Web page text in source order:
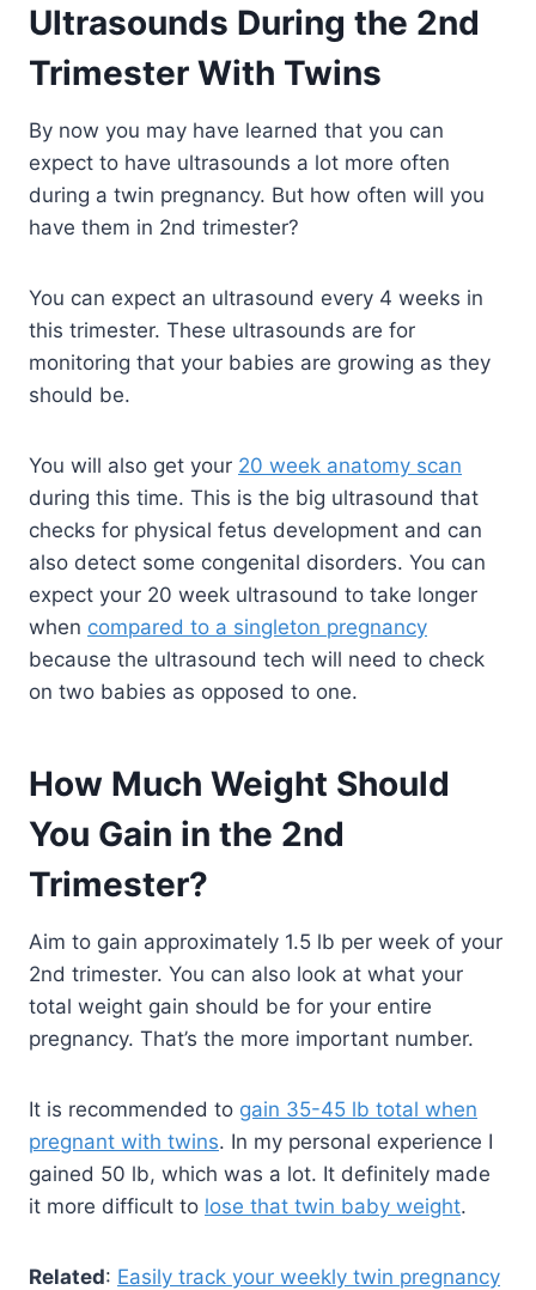
Ultrasounds During the 2nd
Trimester With Twins
By now you may have learned that you can
expect to have ultrasounds a lot more often
during a twin pregnancy. But how often will you
have them in 2nd trimester?
You can expect an ultrasound every 4 weeks in
this trimester. These ultrasounds are for
monitoring that your babies are growing as they
should be.
You will also get your 20 week anatomy scan
during this time. This is the big ultrasound that
checks for physical fetus development and can
also detect some congenital disorders. You can
expect your 20 week ultrasound to take longer
when compared to a singleton pregnancy
because the ultrasound tech will need to check
on two babies as opposed to one.
How Much Weight Should
You Gain in the 2nd
Trimester?
Aim to gain approximately 1.5 lb per week of your
2nd trimester. You can also look at what your
total weight gain should be for your entire
pregnancy. That’s the more important number.
It is recommended to gain 35-45 lb total when
pregnant with twins. In my personal experience I
gained 50 lb, which was a lot. It definitely made
it more difficult to lose that twin baby weight.
Related: Easily track your weekly twin pregnancy